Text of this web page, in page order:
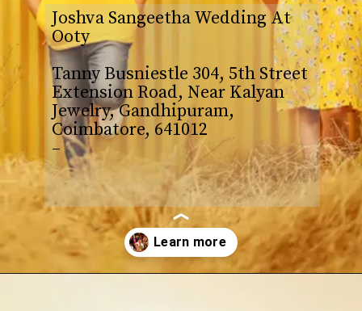
Joshva Sangeetha Wedding At
Ooty
Tanny Busniestle 304, 5th Street
Extension Road, Near Kalyan
Jewelry, Gandhipuram,
Coimbatore, 641012
–